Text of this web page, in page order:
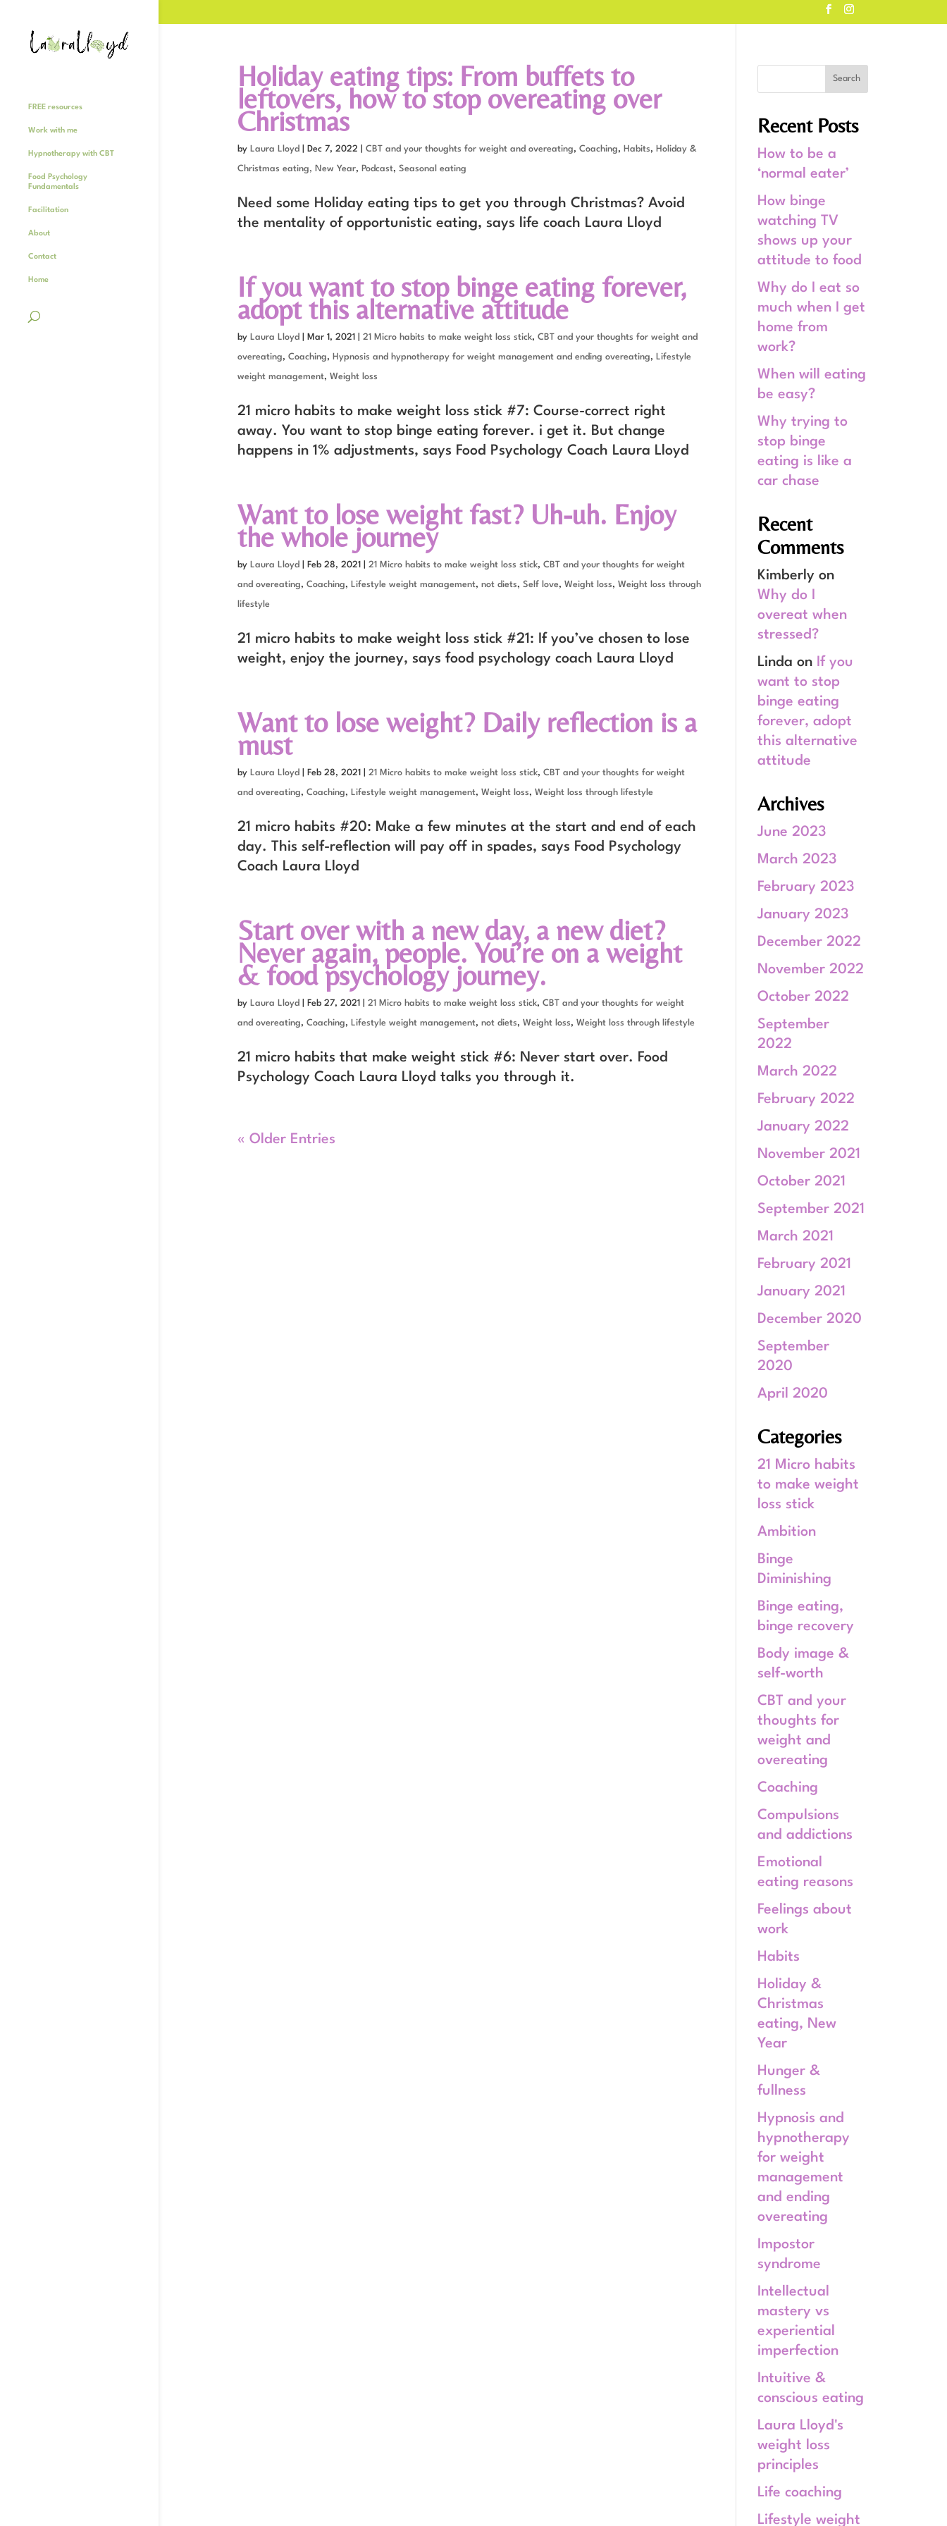
FREE resources
Work with me
Hypnotherapy with CBT
Food Psychology
Fundamentals
Facilitation
About
Contact
Home
Holiday eating tips: From buffets to
leftovers, how to stop overeating over
Christmas
by Laura Lloyd Dec 7, 2022 CBT and your thoughts for weight and overeating, Coaching, Habits, Holiday &
Christmas eating, New Year, Podcast, Seasonal eating
Need some Holiday eating tips to get you through Christmas? Avoid
the mentality of opportunistic eating, says life coach Laura Lloyd
If you want to stop binge eating forever,
adopt this alternative attitude
by Laura Lloyd Mar 1, 2021 21 Micro habits to make weight loss stick, CBT and your thoughts for weight and
overeating, Coaching, Hypnosis and hypnotherapy for weight management and ending overeating, Lifestyle
weight management, Weight loss
21 micro habits to make weight loss stick #7: Course-correct right
away. You want to stop binge eating forever. i get it. But change
happens in 1% adjustments, says Food Psychology Coach Laura Lloyd
Want to lose weight fast? Uh-uh. Enjoy
the whole journey
by Laura Lloyd Feb 28, 2021 21 Micro habits to make weight loss stick, CBT and your thoughts for weight
and overeating, Coaching, Lifestyle weight management, not diets, Self love, Weight loss, Weight loss through
lifestyle
21 micro habits to make weight loss stick #21: If you’ve chosen to lose
weight, enjoy the journey, says food psychology coach Laura Lloyd
Want to lose weight? Daily reflection is a
must
by Laura Lloyd Feb 28, 2021 21 Micro habits to make weight loss stick, CBT and your thoughts for weight
and overeating, Coaching, Lifestyle weight management, Weight loss, Weight loss through lifestyle
21 micro habits #20: Make a few minutes at the start and end of each
day. This self-reflection will pay off in spades, says Food Psychology
Coach Laura Lloyd
Start over with a new day, a new diet?
Never again, people. You’re on a weight
& food psychology journey.
by Laura Lloyd Feb 27, 2021 21 Micro habits to make weight loss stick, CBT and your thoughts for weight
and overeating, Coaching, Lifestyle weight management, not diets, Weight loss, Weight loss through lifestyle
21 micro habits that make weight stick #6: Never start over. Food
Psychology Coach Laura Lloyd talks you through it.
« Older Entries
Recent Posts
How to be a
‘normal eater’
How binge
watching TV
shows up your
attitude to food
Why do I eat so
much when I get
home from
work?
When will eating
be easy?
Why trying to
stop binge
eating is like a
car chase
Recent
Comments
Kimberly on
Why do I
overeat when
stressed?
Linda on If you
want to stop
binge eating
forever, adopt
this alternative
attitude
Archives
June 2023
March 2023
February 2023
January 2023
December 2022
November 2022
October 2022
September
2022
March 2022
February 2022
January 2022
November 2021
October 2021
September 2021
March 2021
February 2021
January 2021
December 2020
September
2020
April 2020
Categories
21 Micro habits
to make weight
loss stick
Ambition
Binge
Diminishing
Binge eating,
binge recovery
Body image &
self-worth
CBT and your
thoughts for
weight and
overeating
Coaching
Compulsions
and addictions
Emotional
eating reasons
Feelings about
work
Habits
Holiday &
Christmas
eating, New
Year
Hunger &
fullness
Hypnosis and
hypnotherapy
for weight
management
and ending
overeating
Impostor
syndrome
Intellectual
mastery vs
experiential
imperfection
Intuitive &
conscious eating
Laura Lloyd's
weight loss
principles
Life coaching
Lifestyle weight